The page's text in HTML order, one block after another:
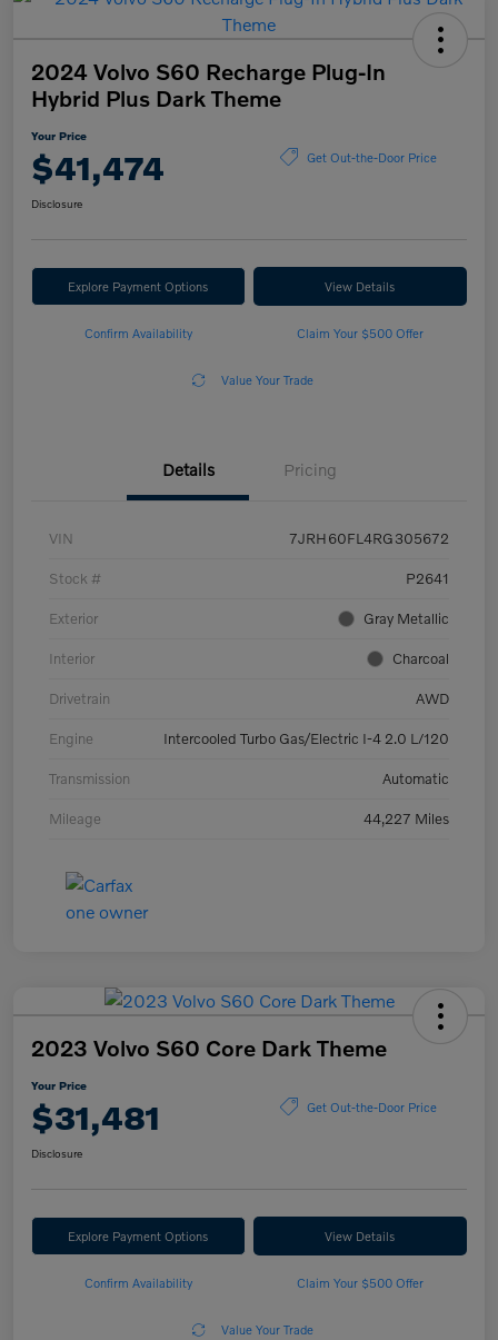
2024 Volvo S60 Recharge Plug-In
Hybrid Plus Dark Theme
Your Price
$41,474 Get Out-the-Door Price
Disclosure
Explore Payment Options View Details
Confirm Availability Claim Your $500 Offer
Value Your Trade
Details Pricing
VIN 7JRH60FL4RG305672
Stock # P2641
Exterior Gray Metallic
Interior Charcoal
Drivetrain AWD
Engine Intercooled Turbo Gas/Electric I-4 2.0 L/120
Transmission Automatic
Mileage 44,227 Miles
2023 Volvo S60 Core Dark Theme
Your Price
$31,481 Get Out-the-Door Price
Disclosure
Explore Payment Options View Details
Confirm Availability Claim Your $500 Offer
Value Your Trade